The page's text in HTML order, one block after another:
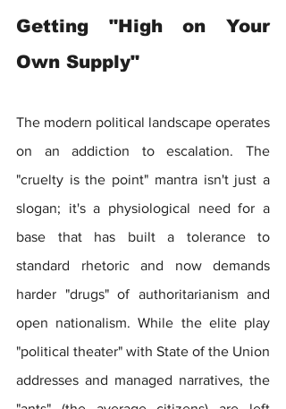
Getting "High on Your
Own Supply"
The modern political landscape operates
on an addiction to escalation. The
"cruelty is the point" mantra isn't just a
slogan; it's a physiological need for a
base that has built a tolerance to
standard rhetoric and now demands
harder "drugs" of authoritarianism and
open nationalism. While the elite play
"political theater" with State of the Union
addresses and managed narratives, the